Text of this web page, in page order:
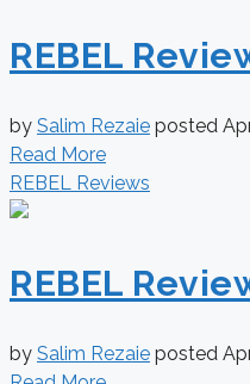
REBEL
by Salim Rezaie posted
Read More
REBEL Reviews
REBEL
by Salim Rezaie posted